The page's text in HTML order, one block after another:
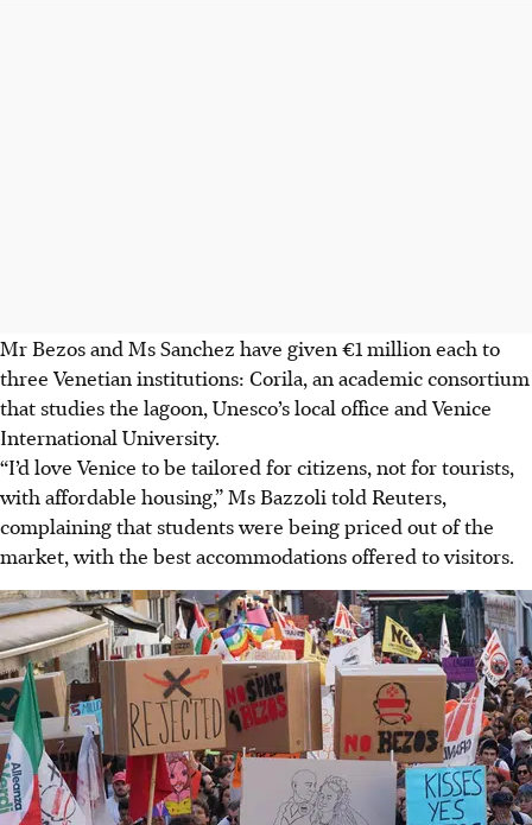
Mr Bezos and Ms Sanchez have given €1 million each to
three Venetian institutions: Corila, an academic consortium
that studies the lagoon, Unesco’s local office and Venice
International University.
“I’d love Venice to be tailored for citizens, not for tourists,
with affordable housing,” Ms Bazzoli told Reuters,
complaining that students were being priced out of the
market, with the best accommodations offered to visitors.